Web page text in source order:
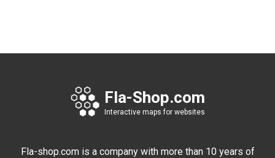
Fla-Shop.com
Interactive maps for websites
Fla-shop.com is a company with more than 10 years of